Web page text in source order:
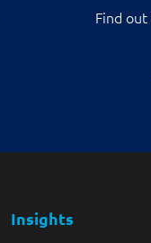
Find
Insights